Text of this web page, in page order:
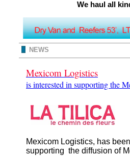
We haul all
NEWS
Mexicom Logistics
is interested in supporting the
Mexicom Logistics, has
supporting the diffusion of